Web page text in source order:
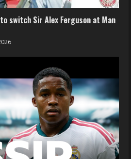
switch Sir Alex Ferguson at Man